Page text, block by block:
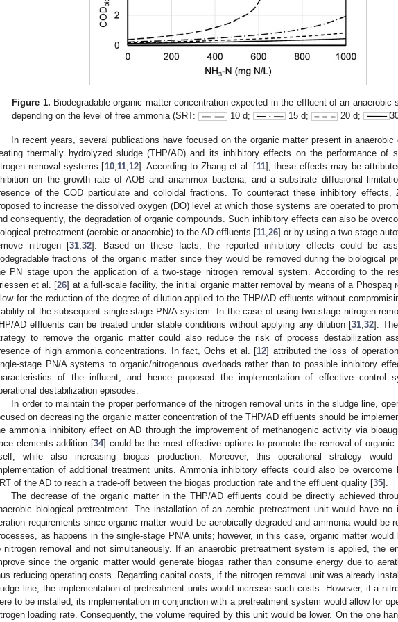
Figure 1. Biodegradable organic matter concentration expected in the effluent of an anaerobic
depending on the level of free ammonia (SRT:
10 d; 15 d; 20 d;
In recent years, several publications have focused on the organic matter present in anaerobic
thermally hydrolyzed sludge (THP/AD) and its inhibitory effects on the performance of
removal systems [10,11,12]. According to Zhang et al. [11], these effects may be
on the growth rate of AOB and anammox bacteria, and a substrate diffusional
of the COD particulate and colloidal fractions. To counteract these inhibitory
to increase the dissolved oxygen (DO) level at which those systems are operated to
consequently, the degradation of organic compounds. Such inhibitory effects can also be
pretreatment (aerobic or anaerobic) to the AD effluents [11,26] or by using a two-stage
nitrogen [31,32]. Based on these facts, the reported inhibitory effects could be
fractions of the organic matter since they would be removed during the biological
PN stage upon the application of a two-stage nitrogen removal system. According to the
et al. [26] at a full-scale facility, the initial organic matter removal by means of a Phospaq
for the reduction of the degree of dilution applied to the THP/AD effluents without
of the subsequent single-stage PN/A system. In the case of using two-stage nitrogen
AD effluents can be treated under stable conditions without applying any dilution [31,32].
to remove the organic matter could also reduce the risk of process destabilization
of high ammonia concentrations. In fact, Ochs et al. [12] attributed the loss of
stage PN/A systems to organic/nitrogenous overloads rather than to possible inhibitory
of the influent, and hence proposed the implementation of effective control
destabilization episodes.
In order to maintain the proper performance of the nitrogen removal units in the sludge line,
on decreasing the organic matter concentration of the THP/AD effluents should be
ammonia inhibitory effect on AD through the improvement of methanogenic activity via
elements addition [34] could be the most effective options to promote the removal of organic
while also increasing biogas production. Moreover, this operational strategy
of additional treatment units. Ammonia inhibitory effects could also be overcome
of the AD to reach a trade-off between the biogas production rate and the effluent quality [35].
The decrease of the organic matter in the THP/AD effluents could be directly achieved
biological pretreatment. The installation of an aerobic pretreatment unit would have no
requirements since organic matter would be aerobically degraded and ammonia would be
as happens in the single-stage PN/A units; however, in this case, organic matter would
nitrogen removal and not simultaneously. If an anaerobic pretreatment system is applied, the
since the organic matter would generate biogas rather than consume energy due to
reducing operating costs. Regarding capital costs, if the nitrogen removal unit was already
line, the implementation of pretreatment units would increase such costs. However, if a
to be installed, its implementation in conjunction with a pretreatment system would allow for
loading rate. Consequently, the volume required by this unit would be lower. On the one